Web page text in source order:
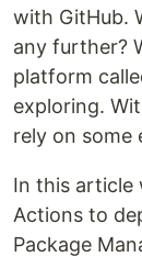
with GitHub.
any further?
platform
exploring.
rely on some
In this article
Actions to
Package